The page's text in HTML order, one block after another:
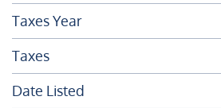
Taxes Year
Taxes
Date Listed